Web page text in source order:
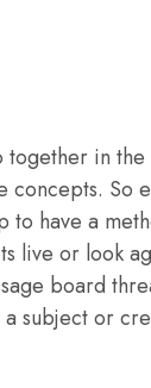
in
So
have a
live or look
board
subject or